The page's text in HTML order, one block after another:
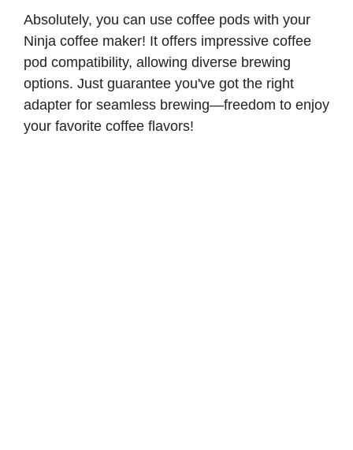
Absolutely, you can use coffee pods with your
Ninja coffee maker! It offers impressive coffee
pod compatibility, allowing diverse brewing
options. Just guarantee you've got the right
adapter for seamless brewing—freedom to enjoy
your favorite coffee flavors!